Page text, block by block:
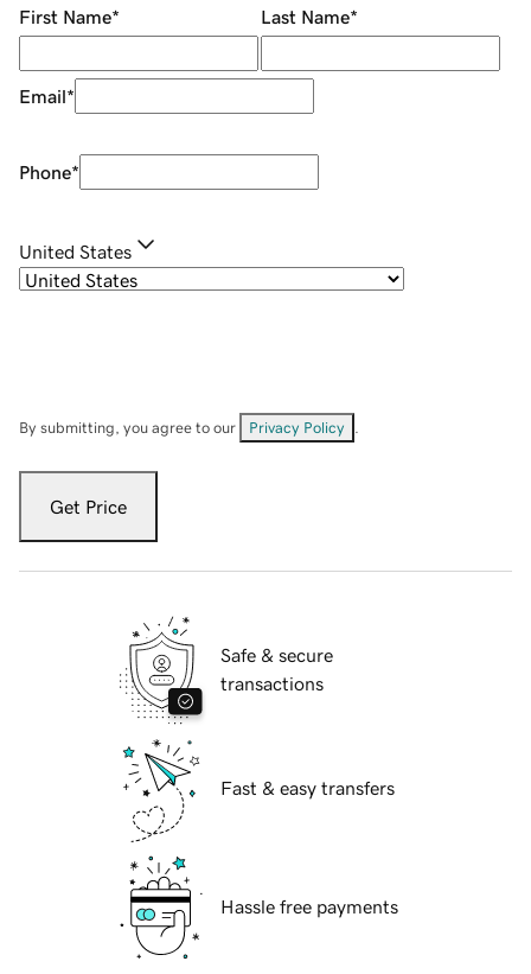
First Name* Last Name*
Email*
Phone*
United States
By submitting, you agree to our Privacy Policy
Get Price
Safe & secure
transactions
Fast & easy transfers
Hassle free payments